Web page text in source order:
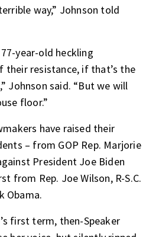
way,” Johnson told
year-old heckling
their resistance, if that’s the
Johnson said. “But we will
floor.”
have raised their
– from GOP Rep. Marjorie
President Joe Biden
from Rep. Joe Wilson, R-S.C.
Obama.
first term, then-Speaker